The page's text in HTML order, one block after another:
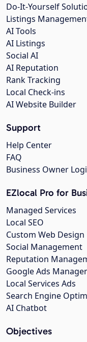
Do-It-Yourself
Listings
AI Tools
AI Listings
Social AI
AI Reputation
Rank Tracking
Local Check-ins
AI Website Builder
Support
Help Center
FAQ
Business Owner
EZlocal Pro for
Managed Services
Local SEO
Custom Web Design
Social Management
Reputation
Google Ads
Local Services Ads
Search Engine
AI Chatbot
Objectives